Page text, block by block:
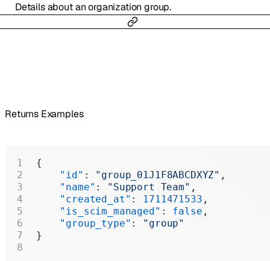
Details about an organization group.
Returns Examples
{
    "id"
: "group_01J1F8ABCDXYZ" ,
    "name"
: "Support Team" ,
    "created_at"
: 1711471533 ,
    "is_scim_managed"
: false ,
    "group_type"
: "group"
}